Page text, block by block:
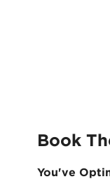
Book
You've